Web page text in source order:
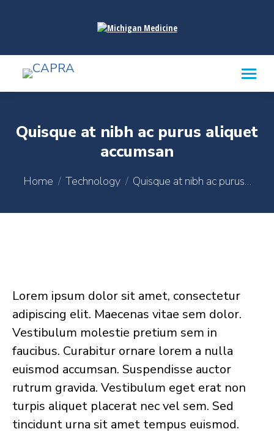
Quisque at nibh ac purus aliquet
accumsan
Home Technology Quisque at nibh ac purus…
Lorem ipsum dolor sit amet, consectetur
adipiscing elit. Maecenas vitae sem dolor.
Vestibulum molestie pretium sem in
faucibus. Curabitur ornare lorem a nulla
euismod accumsan. Suspendisse auctor
rutrum gravida. Vestibulum eget erat non
turpis aliquet placerat nec vel sem. Sed
tincidunt urna sit amet tempus euismod.